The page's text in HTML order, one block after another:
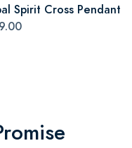
Spirit Cross Pendant